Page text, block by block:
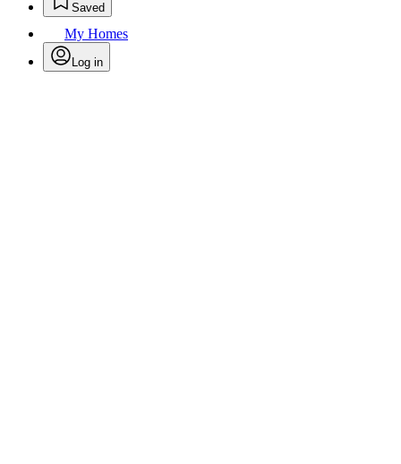
Saved
My Homes
Log in